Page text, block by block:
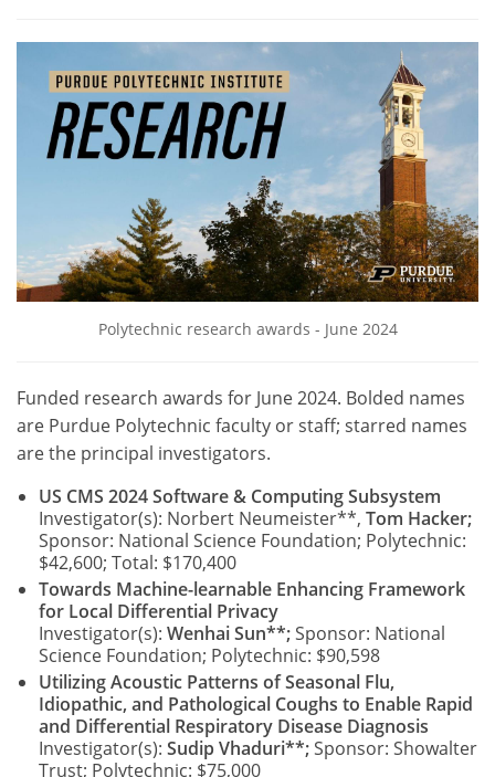
Polytechnic research awards - June 2024
Funded research awards for June 2024. Bolded names
are Purdue Polytechnic faculty or staff; starred names
are the principal investigators.
US CMS 2024 Software & Computing Subsystem
Investigator(s): Norbert Neumeister**, Tom Hacker;
Sponsor: National Science Foundation; Polytechnic:
$42,600; Total: $170,400
Towards Machine-learnable Enhancing Framework
for Local Differential Privacy
Investigator(s): Wenhai Sun**;Sponsor: National
Science Foundation; Polytechnic: $90,598
Utilizing Acoustic Patterns of Seasonal Flu,
Idiopathic, and Pathological Coughs to Enable Rapid
and Differential Respiratory Disease Diagnosis
Investigator(s): Sudip Vhaduri**;Sponsor: Showalter
Trust; Polytechnic: $75,000